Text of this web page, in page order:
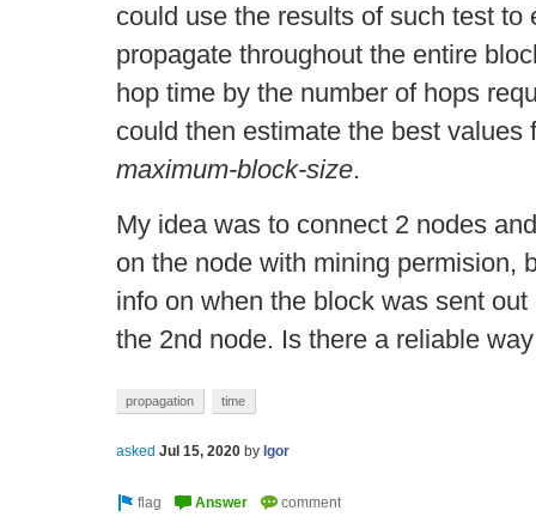
could use the results of such test to
propagate throughout the entire
hop time by the number of hops
could then estimate the best values
maximum-block-size.
My idea was to connect 2 nodes
on the node with mining permision,
info on when the block was sent
the 2nd node. Is there a reliable
propagation time
asked Jul 15, 2020 by Igor